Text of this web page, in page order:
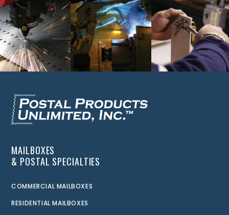
MAILBOXES
& POSTAL SPECIALTIES
COMMERCIAL MAILBOXES
RESIDENTIAL MAILBOXES